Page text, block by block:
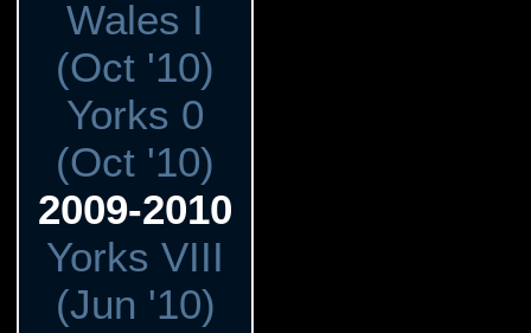
Wales I
(Oct '10)
Yorks 0
(Oct '10)
2009-2010
Yorks VIII
(Jun '10)